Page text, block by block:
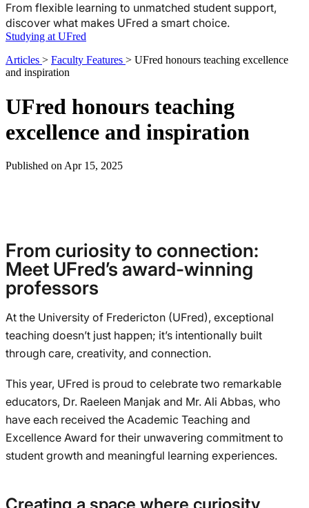
From flexible learning to unmatched student support,
discover what makes UFred a smart choice.
Studying at UFred
Articles > Faculty Features > UFred honours teaching excellence
and inspiration
UFred honours teaching
excellence and inspiration
Published on Apr 15, 2025
From curiosity to connection:
Meet UFred’s award-winning
professors
At the University of Fredericton (UFred), exceptional
teaching doesn’t just happen; it’s intentionally built
through care, creativity, and connection.
This year, UFred is proud to celebrate two remarkable
educators, Dr. Raeleen Manjak and Mr. Ali Abbas, who
have each received the Academic Teaching and
Excellence Award for their unwavering commitment to
student growth and meaningful learning experiences.